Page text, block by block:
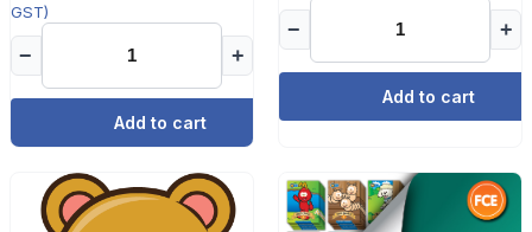
GST)
− +
Add to cart
− +
Add to cart